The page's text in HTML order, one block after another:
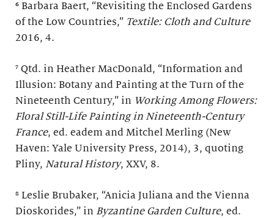
⁶ Barbara Baert, “Revisiting the Enclosed Gardens
of the Low Countries,” Textile: Cloth and Culture
2016, 4.
⁷ Qtd. in Heather MacDonald, “Information and
Illusion: Botany and Painting at the Turn of the
Nineteenth Century,” in Working Among Flowers:
Floral Still-Life Painting in Nineteenth-Century
France, ed. eadem and Mitchel Merling (New
Haven: Yale University Press, 2014), 3, quoting
Pliny, Natural History, XXV, 8.
⁸ Leslie Brubaker, “Anicia Juliana and the Vienna
Dioskorides,” in Byzantine Garden Culture, ed.